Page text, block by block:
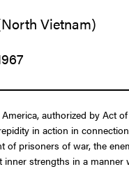
Vietnam)
authorized by Act
in action in
of prisoners of war, the
strengths in a